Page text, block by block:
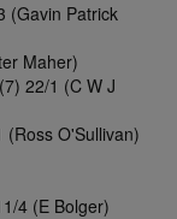
(Gavin Patrick
Maher)
22/1 (C W J
O'Sullivan)
4 (E Bolger)